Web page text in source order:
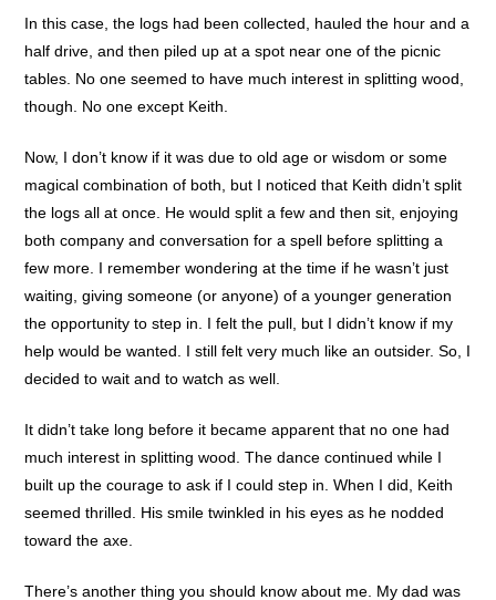
In this case, the logs had been collected, hauled the hour and a
half drive, and then piled up at a spot near one of the picnic
tables. No one seemed to have much interest in splitting wood,
though. No one except Keith.
Now, I don’t know if it was due to old age or wisdom or some
magical combination of both, but I noticed that Keith didn’t split
the logs all at once. He would split a few and then sit, enjoying
both company and conversation for a spell before splitting a
few more. I remember wondering at the time if he wasn’t just
waiting, giving someone (or anyone) of a younger generation
the opportunity to step in. I felt the pull, but I didn’t know if my
help would be wanted. I still felt very much like an outsider. So, I
decided to wait and to watch as well.
It didn’t take long before it became apparent that no one had
much interest in splitting wood. The dance continued while I
built up the courage to ask if I could step in. When I did, Keith
seemed thrilled. His smile twinkled in his eyes as he nodded
toward the axe.
There’s another thing you should know about me. My dad was